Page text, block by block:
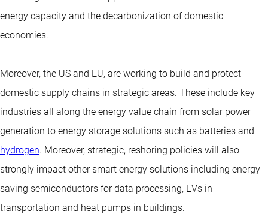
energy capacity and the decarbonization of domestic
economies.
Moreover, the US and EU, are working to build and protect
domestic supply chains in strategic areas. These include key
industries all along the energy value chain from solar power
generation to energy storage solutions such as batteries and
hydrogen. Moreover, strategic, reshoring policies will also
strongly impact other smart energy solutions including energy-
saving semiconductors for data processing, EVs in
transportation and heat pumps in buildings.